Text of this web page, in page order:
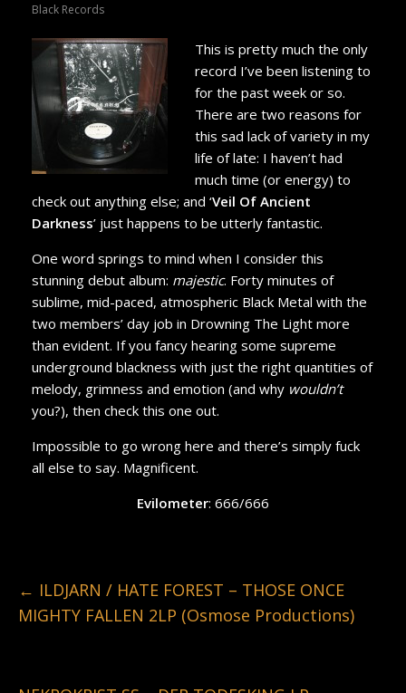
Black Records
This is pretty much the only
record I’ve been listening to
for the past week or so.
There are two reasons for
this sad lack of variety in my
life of late: I haven’t had
much time (or energy) to
check out anything else; and ‘Veil Of Ancient
Darkness’ just happens to be utterly fantastic.
One word springs to mind when I consider this
stunning debut album: majestic. Forty minutes of
sublime, mid-paced, atmospheric Black Metal with the
two members’ day job in Drowning The Light more
than evident. If you fancy hearing some supreme
underground blackness with just the right quantities of
melody, grimness and emotion (and why wouldn’t
you?), then check this one out.
Impossible to go wrong here and there’s simply fuck
all else to say. Magnificent.
Evilometer: 666/666
← ILDJARN / HATE FOREST – THOSE ONCE
MIGHTY FALLEN 2LP (Osmose Productions)